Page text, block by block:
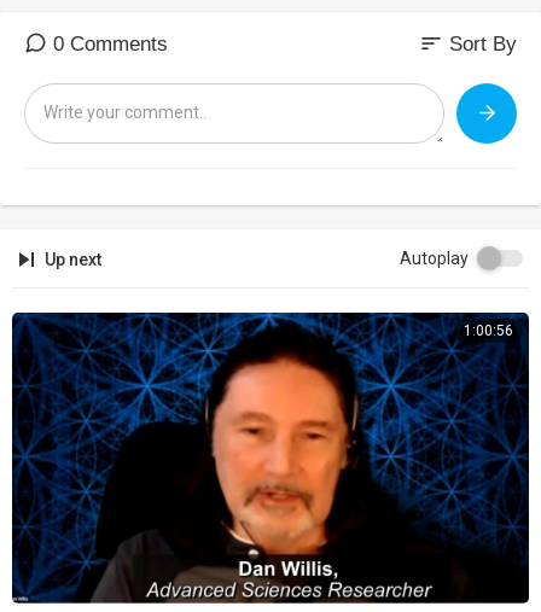
_________________________________
Tune in to the #DavidKnightShow LIVE M-F 8am-11am central at:
https://banned.video
Discord:https://discord.gg/jrU4TSU
0 Comments sort Sort By
Up next Autoplay
1:00:56